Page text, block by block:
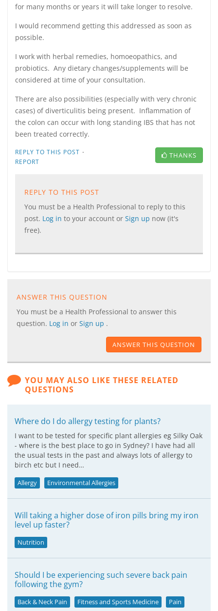
for many months or years it will take longer to resolve.
I would recommend getting this addressed as soon as
possible.
I work with herbal remedies, homoeopathics, and
probiotics. Any dietary changes/supplements will be
considered at time of your consultation.
There are also possibilities (especially with very chronic
cases) of diverticulitis being present. Inflammation of
the colon can occur with long standing IBS that has not
been treated correctly.
REPLY TO THIS POST ·
REPORT
THANKS
REPLY TO THIS POST
You must be a Health Professional to reply to this
post. Log in to your account or Sign up now (it's
free).
ANSWER THIS QUESTION
You must be a Health Professional to answer this
question. Log in or Sign up .
ANSWER THIS QUESTION
YOU MAY ALSO LIKE THESE RELATED
QUESTIONS
Where do I do allergy testing for plants?
I want to be tested for specific plant allergies eg Silky Oak
- where is the best place to go in Sydney? I have had all
the usual tests in the past and always lots of allergy to
birch etc but I need…
Allergy Environmental Allergies
Will taking a higher dose of iron pills bring my iron
level up faster?
Nutrition
Should I be experiencing such severe back pain
following the gym?
Back & Neck Pain Fitness and Sports Medicine Pain